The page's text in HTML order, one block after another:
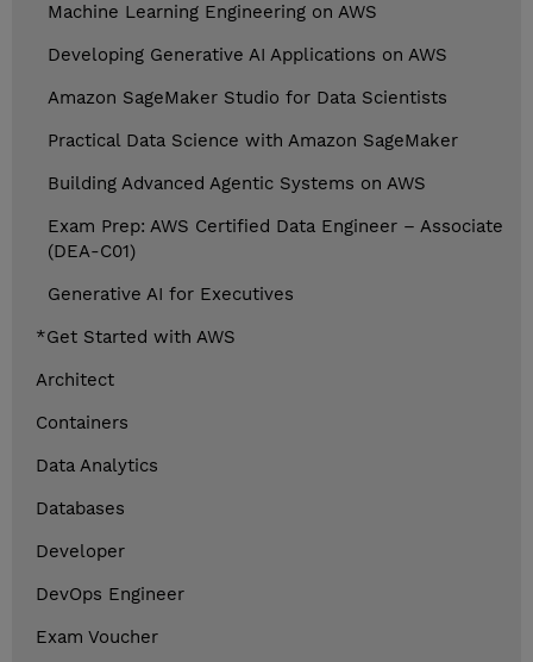
Machine Learning Engineering on AWS
Developing Generative AI Applications on AWS
Amazon SageMaker Studio for Data Scientists
Practical Data Science with Amazon SageMaker
Building Advanced Agentic Systems on AWS
Exam Prep: AWS Certified Data Engineer – Associate
(DEA-C01)
Generative AI for Executives
*Get Started with AWS
Architect
Containers
Data Analytics
Databases
Developer
DevOps Engineer
Exam Voucher